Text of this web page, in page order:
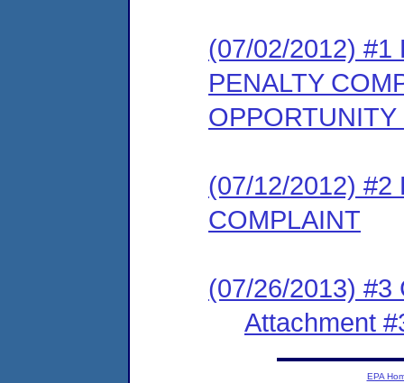
(07/02/2012) #1
PENALTY
(07/12/2012) #2
COMPLAINT
(07/26/2013) #3
Attachment
EPA